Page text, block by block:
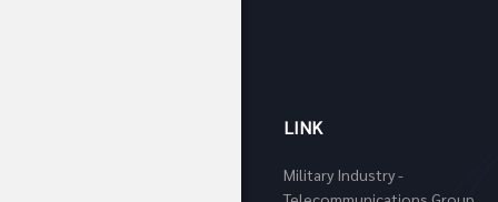
LINK
Military Industry -